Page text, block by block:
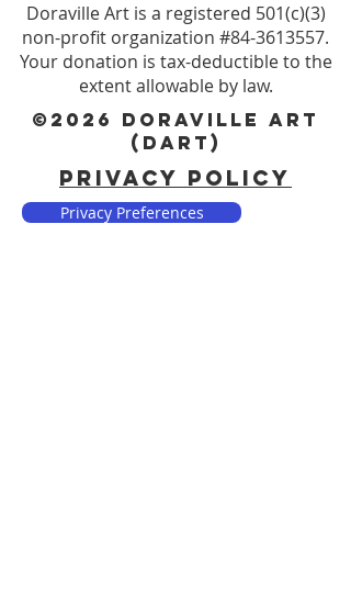
Doraville Art is a registered 501(c)(3)
non-profit organization #84-3613557.
Your donation is tax-deductible to the
extent allowable by law.
©2026 DORAVILLE ART
(DART)
PRIVACY POLICY
Privacy Preferences